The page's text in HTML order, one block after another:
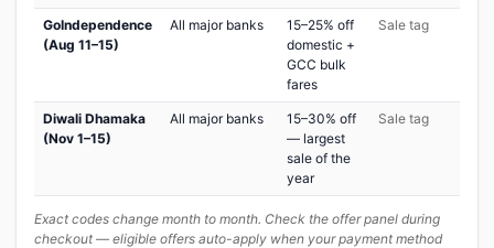
GoIndependence
(Aug 11–15)
All major banks
15–25% off
domestic +
GCC bulk
fares
Sale tag
Diwali Dhamaka
(Nov 1–15)
All major banks
15–30% off
— largest
sale of the
year
Sale tag
Exact codes change month to month. Check the offer panel during
checkout — eligible offers auto-apply when your payment method